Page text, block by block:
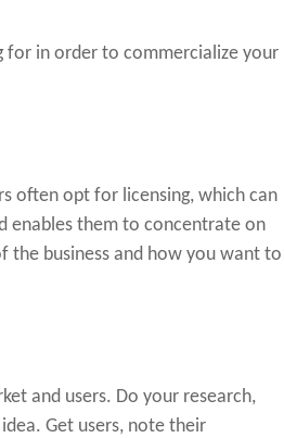
for in order to commercialize your
often opt for licensing, which can
enables them to concentrate on
the business and how you want to
and users. Do your research,
Get users, note their